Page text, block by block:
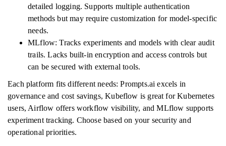
detailed logging. Supports multiple authentication
methods but may require customization for model-specific
needs.
MLflow: Tracks experiments and models with clear audit
trails. Lacks built-in encryption and access controls but
can be secured with external tools.
Each platform fits different needs: Prompts.ai excels in
governance and cost savings, Kubeflow is great for Kubernetes
users, Airflow offers workflow visibility, and MLflow supports
experiment tracking. Choose based on your security and
operational priorities.